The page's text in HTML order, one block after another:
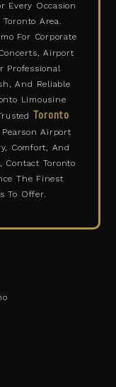
b
e
Every Occasion
Area.
For Corporate
Airport
Professional
And Reliable
Limousine
Toronto
Airport
Comfort, And
Contact Toronto
The Finest
To Offer.